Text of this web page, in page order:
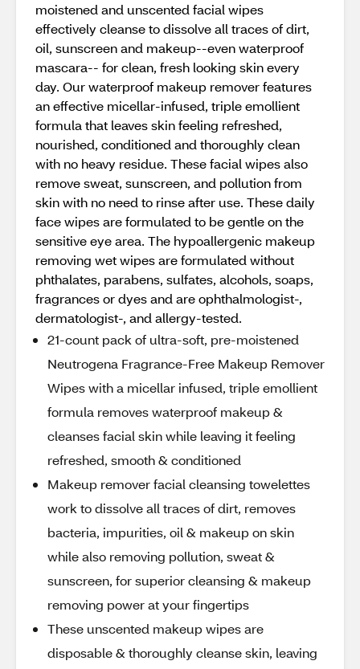
moistened and unscented facial wipes
effectively cleanse to dissolve all traces of dirt,
oil, sunscreen and makeup--even waterproof
mascara-- for clean, fresh looking skin every
day. Our waterproof makeup remover features
an effective micellar-infused, triple emollient
formula that leaves skin feeling refreshed,
nourished, conditioned and thoroughly clean
with no heavy residue. These facial wipes also
remove sweat, sunscreen, and pollution from
skin with no need to rinse after use. These daily
face wipes are formulated to be gentle on the
sensitive eye area. The hypoallergenic makeup
removing wet wipes are formulated without
phthalates, parabens, sulfates, alcohols, soaps,
fragrances or dyes and are ophthalmologist-,
dermatologist-, and allergy-tested.
21-count pack of ultra-soft, pre-moistened
Neutrogena Fragrance-Free Makeup Remover
Wipes with a micellar infused, triple emollient
formula removes waterproof makeup &
cleanses facial skin while leaving it feeling
refreshed, smooth & conditioned
Makeup remover facial cleansing towelettes
work to dissolve all traces of dirt, removes
bacteria, impurities, oil & makeup on skin
while also removing pollution, sweat &
sunscreen, for superior cleansing & makeup
removing power at your fingertips
These unscented makeup wipes are
disposable & thoroughly cleanse skin, leaving